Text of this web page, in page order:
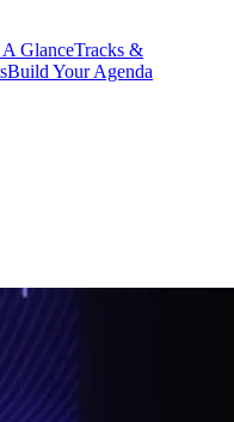
GlanceTracks &
Build Your Agenda